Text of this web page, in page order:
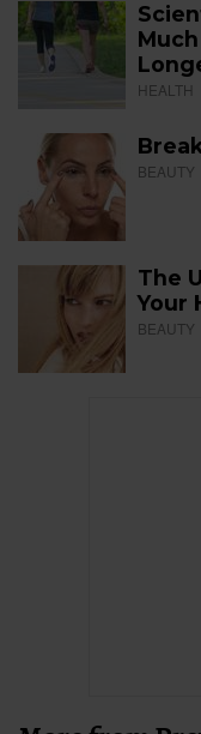
HEALTH
BEAUTY
The
Your
BEAUTY